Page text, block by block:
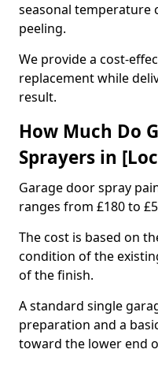
seasonal temperature
peeling.
We provide a cost-
replacement while
result.
How Much Do
Sprayers in
Garage door spray
ranges from £180 to
The cost is based on
condition of the
of the finish.
A standard single
preparation and a
toward the lower end